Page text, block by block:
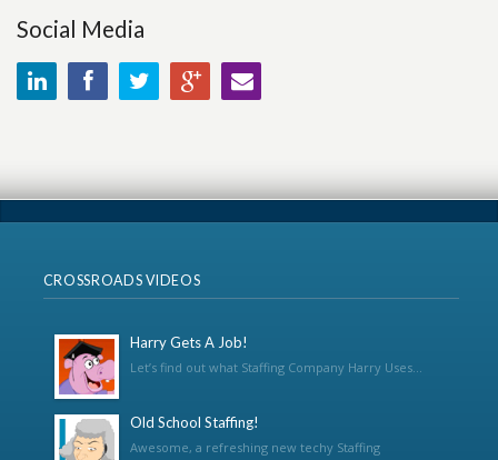
Social Media
CROSSROADS VIDEOS
Harry Gets A Job!
Let’s find out what Staffing Company Harry Uses...
Old School Staffing!
Awesome, a refreshing new techy Staffing